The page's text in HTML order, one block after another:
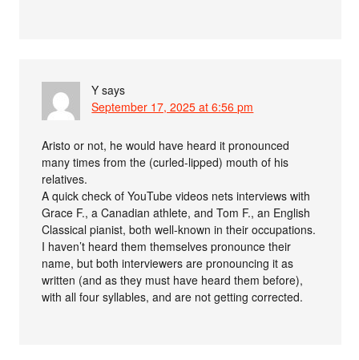
Y says
September 17, 2025 at 6:56 pm
Aristo or not, he would have heard it pronounced
many times from the (curled-lipped) mouth of his
relatives.
A quick check of YouTube videos nets interviews with
Grace F., a Canadian athlete, and Tom F., an English
Classical pianist, both well-known in their occupations.
I haven’t heard them themselves pronounce their
name, but both interviewers are pronouncing it as
written (and as they must have heard them before),
with all four syllables, and are not getting corrected.